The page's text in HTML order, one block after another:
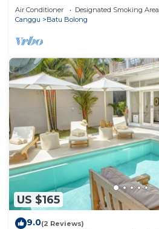
Air Conditioner Designated Smoking Area
Canggu
Batu Bolong
US $165
9.0(2 Reviews)